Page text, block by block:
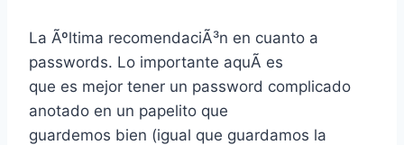
La Ãºltima recomendaciÃ³n en cuanto a
passwords. Lo importante aquÃ­ es
que es mejor tener un password complicado
anotado en un papelito que
guardemos bien (igual que guardamos la